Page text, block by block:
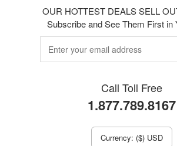
OUR HOTTEST DEALS SELL
Subscribe and See Them First in
Call Toll Free
1.877.789.8167
Currency: ($) USD